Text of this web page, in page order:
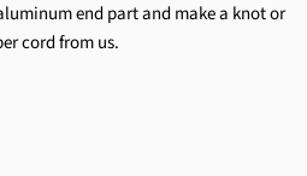
end part and make a knot or
cord from us.